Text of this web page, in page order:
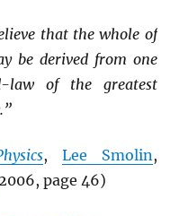
that the whole of
be derived from one
law of the greatest
, Lee Smolin,
page 46)